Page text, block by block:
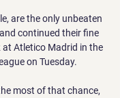
are the only unbeaten
continued their fine
Atletico Madrid in the
on Tuesday.
most of that chance,